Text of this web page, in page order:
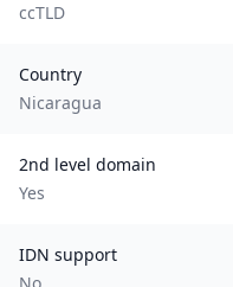
ccTLD
Country
Nicaragua
2nd level domain
Yes
IDN support